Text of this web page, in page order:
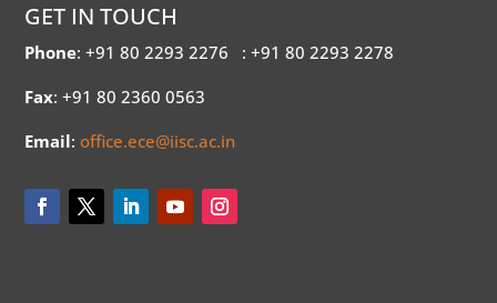
GET IN TOUCH
Phone: +91 80 2293 2276 : +91 80 2293 2278
Fax: +91 80 2360 0563
Email:office.ece@iisc.ac.in